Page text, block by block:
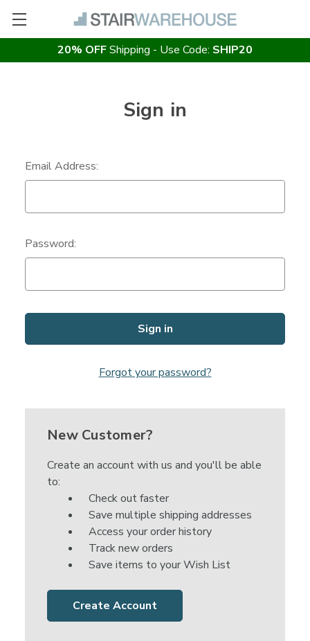
20% OFFShipping - Use Code: SHIP20
Sign in
Email Address:
Password:
Forgot your password?
New Customer?
Create an account with us and you'll be able
to:
Check out faster
Save multiple shipping addresses
Access your order history
Track new orders
Save items to your Wish List
Create Account